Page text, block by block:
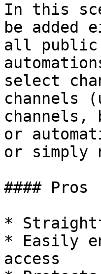
In this
be added
all public
select
channels
or
or simply
#### Pros
*
* Easily
access